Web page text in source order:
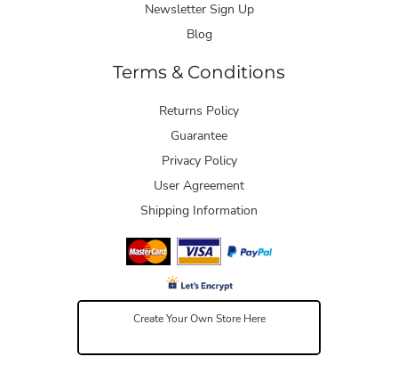
Newsletter Sign Up
Blog
Terms & Conditions
Returns Policy
Guarantee
Privacy Policy
User Agreement
Shipping Information
Create Your Own Store Here